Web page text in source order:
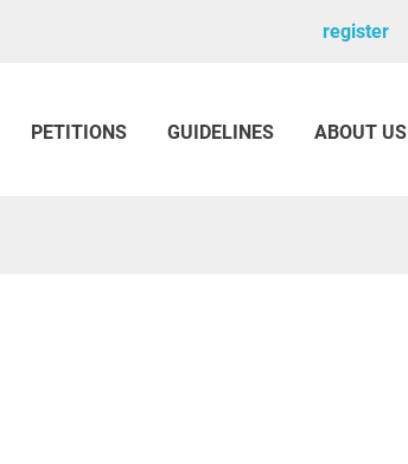
register
PETITIONS GUIDELINES ABOUT US